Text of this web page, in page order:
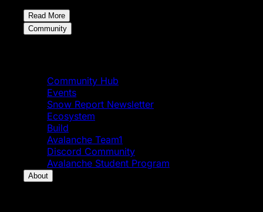
Read More
Community
Community Hub
Events
Snow Report Newsletter
Ecosystem
Build
Avalanche Team1
Discord Community
Avalanche Student Program
About